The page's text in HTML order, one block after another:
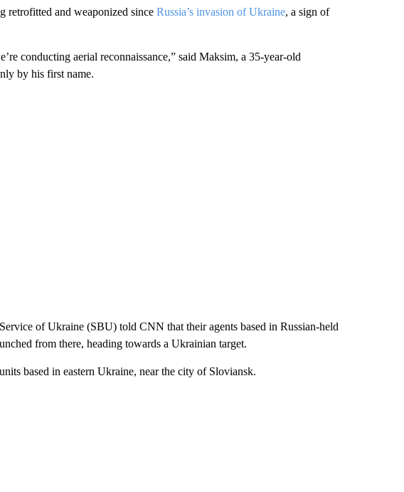
retrofitted and weaponized since Russia’s invasion of Ukraine, a sign of
conducting aerial reconnaissance,” said Maksim, a 35-year-old
by his first name.
of Ukraine (SBU) told CNN that their agents based in Russian-held
from there, heading towards a Ukrainian target.
based in eastern Ukraine, near the city of Sloviansk.